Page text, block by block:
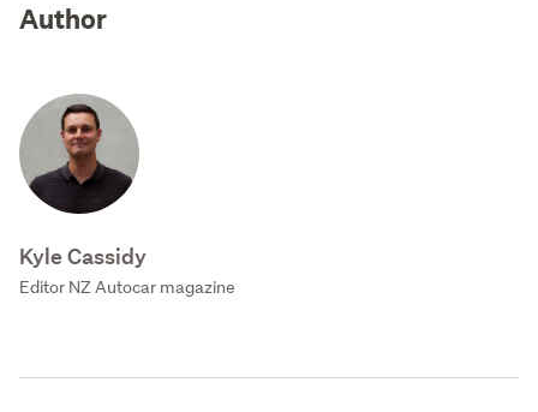
Author
Kyle Cassidy
Editor NZ Autocar magazine